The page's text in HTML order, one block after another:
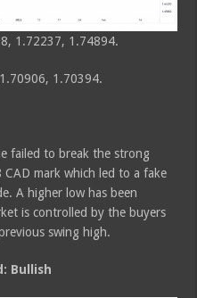
1.72237, 1.74894.
1.70394.
failed to break the strong
mark which led to a fake
A higher low has been
is controlled by the buyers
swing high.
Bullish